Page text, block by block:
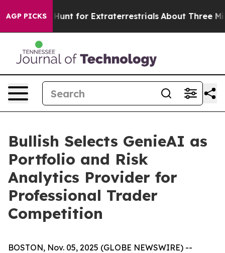
AGP PICKS
to Hunt for Extraterrestrials About Three
Bullish Selects GenieAI as
Portfolio and Risk
Analytics Provider for
Professional Trader
Competition
BOSTON, Nov. 05, 2025 (GLOBE NEWSWIRE) --